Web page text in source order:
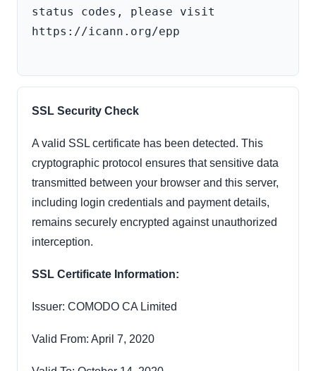
status codes, please visit
https://icann.org/epp
SSL Security Check
A valid SSL certificate has been detected. This
cryptographic protocol ensures that sensitive data
transmitted between your browser and this server,
including login credentials and payment details,
remains securely encrypted against unauthorized
interception.
SSL Certificate Information:
Issuer: COMODO CA Limited
Valid From: April 7, 2020